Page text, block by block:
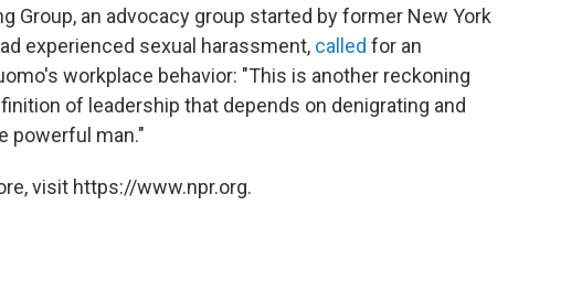
Group, an advocacy group started by former New York
experienced sexual harassment, called for an
workplace behavior: "This is another reckoning
of leadership that depends on denigrating and
powerful man."
visit https://www.npr.org.